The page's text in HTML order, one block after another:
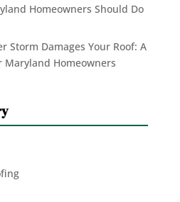
Homeowners Should Do
Storm Damages Your Roof: A
Maryland Homeowners